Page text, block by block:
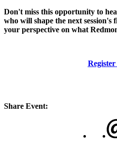
Don't miss this opportunity to
who will shape the next session's
your perspective on what
Share Event: